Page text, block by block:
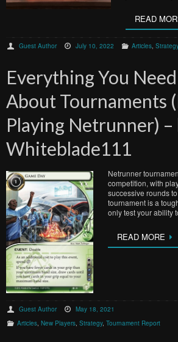
READ
Guest Author July 10, 2022 Articles,
Everything You
About Tournaments
Playing Netrunner) –
Whiteblade111
Netrunner
competition, with
successive rounds
tournament is a
only test your ability
READ MORE
Guest Author
May 18, 2021
Articles ,New Players ,Strategy,Tournament Report